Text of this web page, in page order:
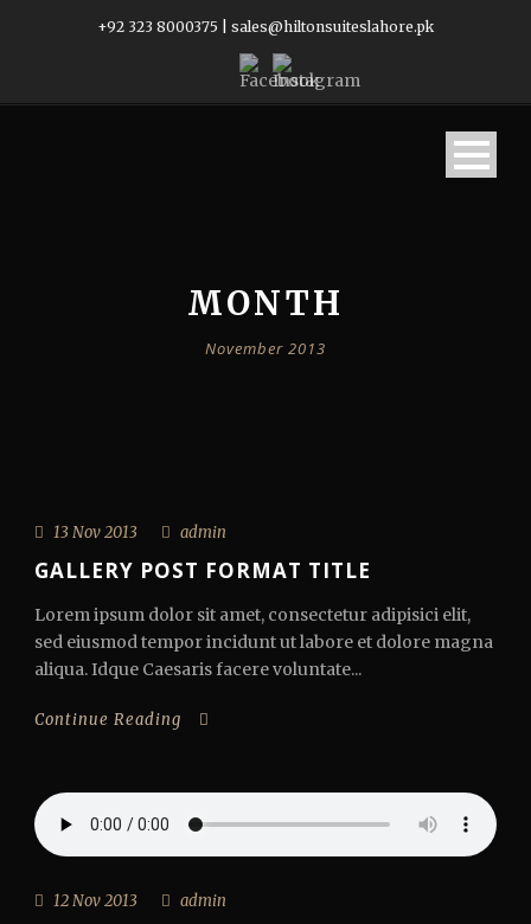
+92 323 8000375 sales@hiltonsuiteslahore.pk
MONTH
November 2013
13 Nov 2013 admin
GALLERY POST FORMAT TITLE
Lorem ipsum dolor sit amet, consectetur adipisici elit,
sed eiusmod tempor incidunt ut labore et dolore magna
aliqua. Idque Caesaris facere voluntate...
Continue Reading
12 Nov 2013 admin